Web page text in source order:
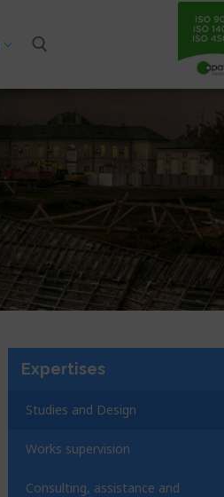
Expertises
Studies and Design
Works supervision
Consulting, assistance and